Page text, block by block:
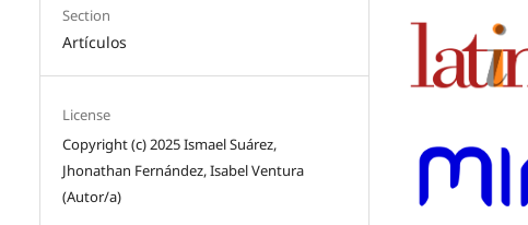
Section
Artículos
License
Copyright (c) 2025 Ismael Suárez,
Jhonathan Fernández, Isabel Ventura
(Autor/a)